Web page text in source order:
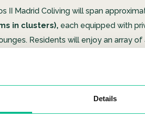
Details
II Madrid Coliving will span
in clusters), each equipped with
Residents will enjoy an array
an interior courtyard, terraces,
in Carbon